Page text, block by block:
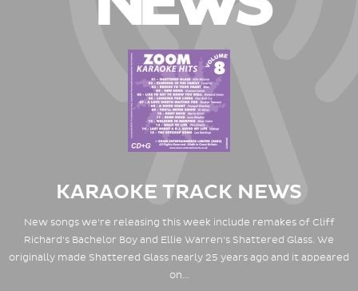
KARAOKE TRACK NEWS
New songs we're releasing this week include remakes of Cliff
Richard's Bachelor Boy and Ellie Warren's Shattered Glass. We
originally made Shattered Glass nearly 25 years ago and it appeared
on…